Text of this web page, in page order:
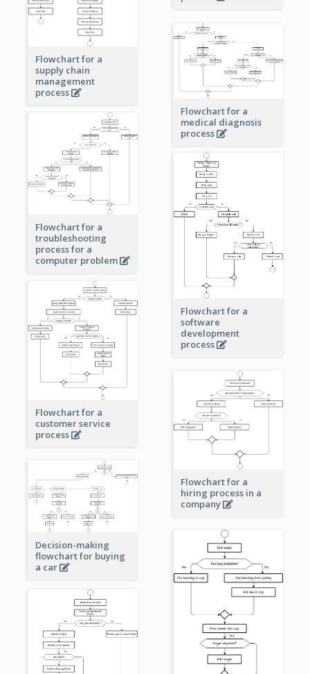
Flowchart for a
supply chain
management
process
Flowchart for a
medical diagnosis
process
Flowchart for a
troubleshooting
process for a
computer problem
Flowchart for a
software
development
process
Flowchart for a
customer service
process
Flowchart for a
hiring process in a
company
Decision-making
flowchart for buying
a car